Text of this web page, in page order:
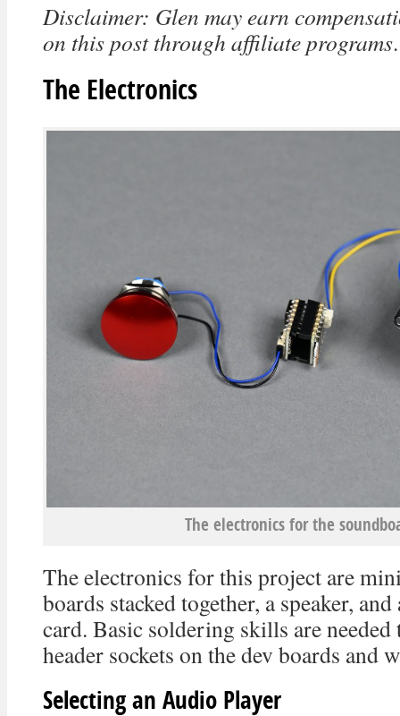
Disclaimer: Glen may earn
on this post through affiliate programs.
The Electronics
The electronics for the
The electronics for this project are
boards stacked together, a speaker,
card. Basic soldering skills are needed
header sockets on the dev boards and
Selecting an Audio Player